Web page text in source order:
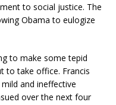
to social justice. The
Obama to eulogize
to make some tepid
to take office. Francis
mild and ineffective
over the next four